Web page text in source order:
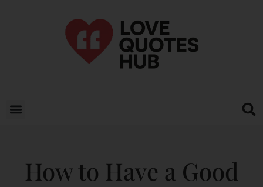
How to Have a Good